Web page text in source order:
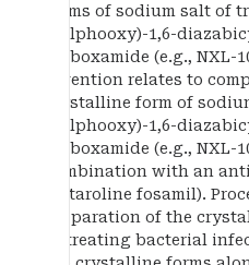
forms of sodium salt of
(sulphooxy)-1,6-
carboxamide (e.g., NXL-
invention relates to
crystalline form of
(sulphooxy)-1,6-
carboxamide (e.g., NXL-
combination with an
ceftaroline fosamil).
preparation of the
of treating bacterial